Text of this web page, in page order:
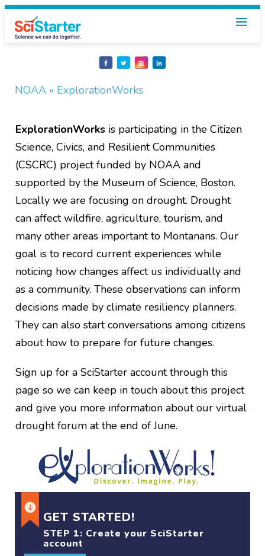
Share
on
Share
on
Share
on
Share
on
NOAA » ExplorationWorks
ExplorationWorks is participating in the Citizen
Science, Civics, and Resilient Communities
(CSCRC) project funded by NOAA and
supported by the Museum of Science, Boston.
Locally we are focusing on drought. Drought
can affect wildfire, agriculture, tourism, and
many other areas important to Montanans. Our
goal is to record current experiences while
noticing how changes affect us individually and
as a community. These observations can inform
decisions made by climate resiliency planners.
They can also start conversations among citizens
about how to prepare for future changes.
Sign up for a SciStarter account through this
page so we can keep in touch about this project
and give you more information about our virtual
drought forum at the end of June.
GET STARTED!
STEP 1: Create your SciStarter
account